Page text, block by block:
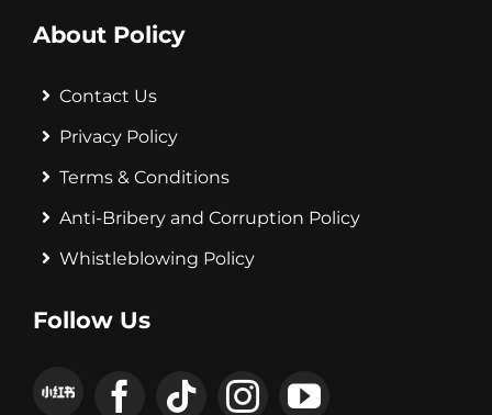
About Policy
Contact Us
Privacy Policy
Terms & Conditions
Anti-Bribery and Corruption Policy
Whistleblowing Policy
Follow Us